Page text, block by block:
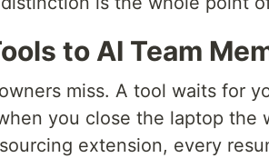
to AI Team
miss. A tool waits for
you close the laptop the
extension, every